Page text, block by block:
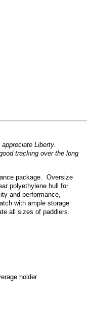
Liberty.
tracking over the long
package. Oversize
polyethylene hull for
and performance,
with ample storage
all sizes of paddlers.
holder